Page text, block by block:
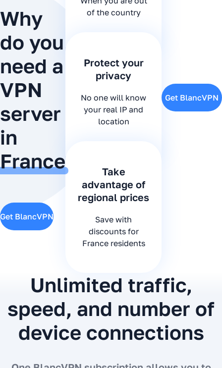
Why
do you
need a
VPN
server
in
France
Get BlancVPN
of the country
Protect your
privacy
No one will know
your real IP and
location
Take
advantage of
regional prices
Save with
discounts for
France residents
Get BlancVPN
Unlimited traffic,
speed, and number of
device connections